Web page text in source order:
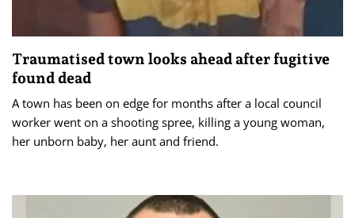
Traumatised town looks ahead after fugitive
found dead
A town has been on edge for months after a local council
worker went on a shooting spree, killing a young woman,
her unborn baby, her aunt and friend.